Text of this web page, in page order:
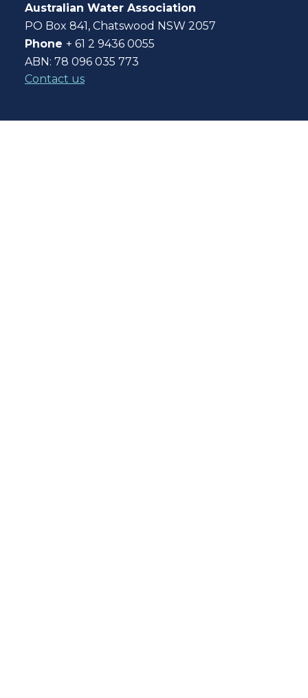
Australian Water Association
PO Box 841, Chatswood NSW 2057
Phone + 61 2 9436 0055
ABN: 78 096 035 773
Contact us